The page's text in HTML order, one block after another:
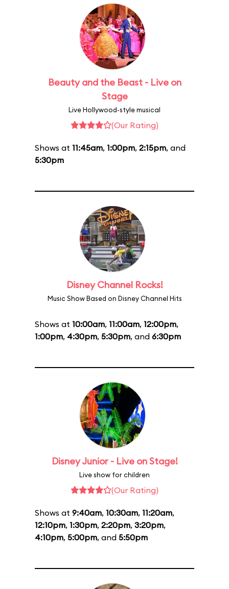
Beauty and the Beast - Live on
Stage
Live Hollywood-style musical
(Our Rating)
Shows at 11:45am, 1:00pm, 2:15pm, and
5:30pm
Disney Channel Rocks!
Music Show Based on Disney Channel Hits
Shows at 10:00am, 11:00am, 12:00pm,
1:00pm, 4:30pm, 5:30pm, and 6:30pm
Disney Junior - Live on Stage!
Live show for children
(Our Rating)
Shows at 9:40am, 10:30am, 11:20am,
12:10pm, 1:30pm, 2:20pm, 3:20pm,
4:10pm, 5:00pm, and 5:50pm